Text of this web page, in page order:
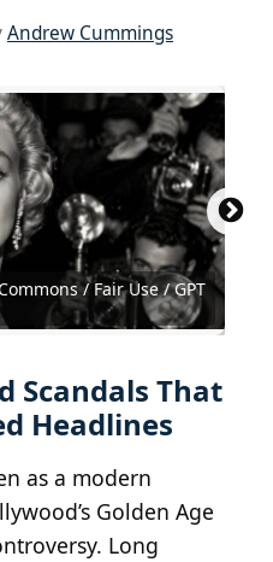
Andrew Cummings
/ Fair Use / GPT
via Getty Images
Courtesy of Warner Bros.
via Getty Images
Courtesy of United Artists
Wikimedia Commons
via Getty Images
Archive via Getty
/ Wikimedia Commons
Scandals That
Headlines
as a modern
Golden Age
Long